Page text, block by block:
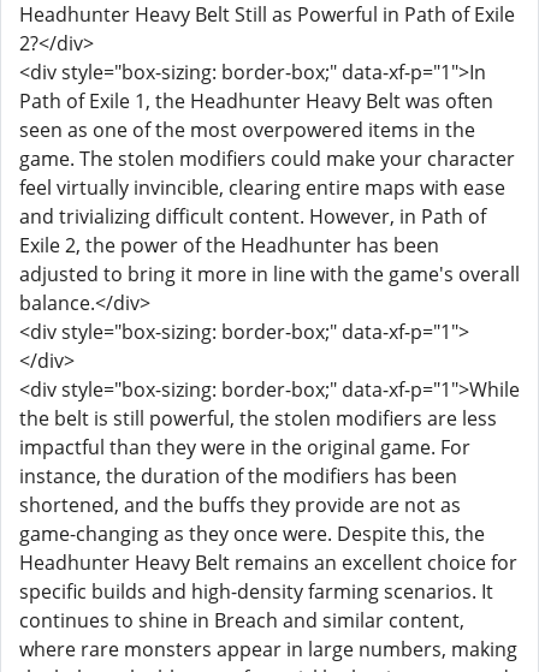
Headhunter Heavy Belt Still as Powerful in Path of Exile
2?</div>
<div style="box-sizing: border-box;" data-xf-p="1">In
Path of Exile 1, the Headhunter Heavy Belt was often
seen as one of the most overpowered items in the
game. The stolen modifiers could make your character
feel virtually invincible, clearing entire maps with ease
and trivializing difficult content. However, in Path of
Exile 2, the power of the Headhunter has been
adjusted to bring it more in line with the game's overall
balance.</div>
<div style="box-sizing: border-box;" data-xf-p="1">
</div>
<div style="box-sizing: border-box;" data-xf-p="1">While
the belt is still powerful, the stolen modifiers are less
impactful than they were in the original game. For
instance, the duration of the modifiers has been
shortened, and the buffs they provide are not as
game-changing as they once were. Despite this, the
Headhunter Heavy Belt remains an excellent choice for
specific builds and high-density farming scenarios. It
continues to shine in Breach and similar content,
where rare monsters appear in large numbers, making